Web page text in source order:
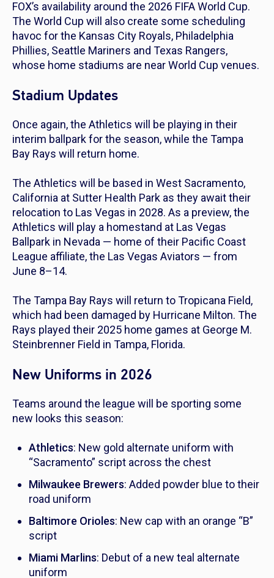
FOX’s availability around the 2026 FIFA World Cup.
The World Cup will also create some scheduling
havoc for the Kansas City Royals, Philadelphia
Phillies, Seattle Mariners and Texas Rangers,
whose home stadiums are near World Cup venues.
Stadium Updates
Once again, the Athletics will be playing in their
interim ballpark for the season, while the Tampa
Bay Rays will return home.
The Athletics will be based in West Sacramento,
California at Sutter Health Park as they await their
relocation to Las Vegas in 2028. As a preview, the
Athletics will play a homestand at Las Vegas
Ballpark in Nevada — home of their Pacific Coast
League affiliate, the Las Vegas Aviators — from
June 8–14.
The Tampa Bay Rays will return to Tropicana Field,
which had been damaged by Hurricane Milton. The
Rays played their 2025 home games at George M.
Steinbrenner Field in Tampa, Florida.
New Uniforms in 2026
Teams around the league will be sporting some
new looks this season:
Athletics: New gold alternate uniform with
“Sacramento” script across the chest
Milwaukee Brewers: Added powder blue to their
road uniform
Baltimore Orioles: New cap with an orange “B”
script
Miami Marlins: Debut of a new teal alternate
uniform